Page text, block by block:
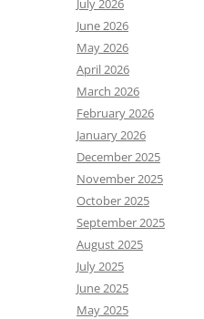
July 2026
June 2026
May 2026
April 2026
March 2026
February 2026
January 2026
December 2025
November 2025
October 2025
September 2025
August 2025
July 2025
June 2025
May 2025